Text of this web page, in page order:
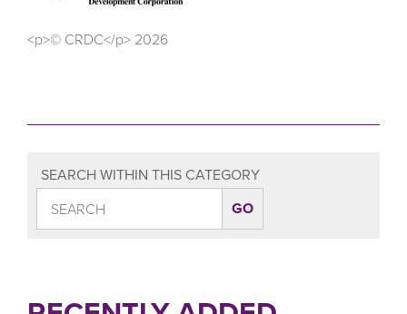
<p>© CRDC</p> 2026
SEARCH WITHIN THIS CATEGORY